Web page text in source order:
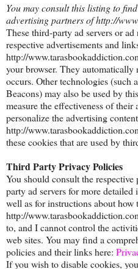
You may consult this listing to
advertising partners of http://
These third-party ad servers or
respective advertisements and
http://
your browser. They automatically
occurs. Other technologies (such
Beacons) may also be used by
measure the effectiveness of
personalize the advertising
http://
these cookies that are used by
Third Party Privacy Policies
You should consult the
party ad servers for more
well as for instructions about
http://
to, and I cannot control the
web sites. You may find a
policies and their links here:
If you wish to disable cookies,